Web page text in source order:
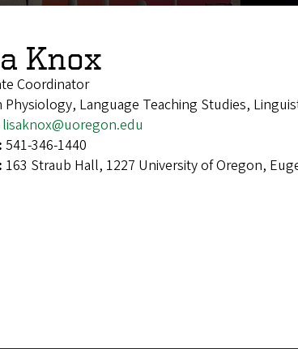
Knox
Coordinator
Physiology, Language Teaching Studies,
lisaknox@uoregon.edu
541-346-1440
163 Straub Hall, 1227 University of Oregon,